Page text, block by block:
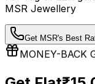
MSR Jewellery
Get MSR's Best
MONEY-BACK